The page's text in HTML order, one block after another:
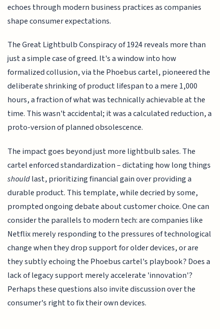
echoes through modern business practices as companies
shape consumer expectations.
The Great Lightbulb Conspiracy of 1924 reveals more than
just a simple case of greed. It's a window into how
formalized collusion, via the Phoebus cartel, pioneered the
deliberate shrinking of product lifespan to a mere 1,000
hours, a fraction of what was technically achievable at the
time. This wasn't accidental; it was a calculated reduction, a
proto-version of planned obsolescence.
The impact goes beyond just more lightbulb sales. The
cartel enforced standardization – dictating how long things
shouldlast, prioritizing financial gain over providing a
durable product. This template, while decried by some,
prompted ongoing debate about customer choice. One can
consider the parallels to modern tech: are companies like
Netflix merely responding to the pressures of technological
change when they drop support for older devices, or are
they subtly echoing the Phoebus cartel's playbook? Does a
lack of legacy support merely accelerate 'innovation'?
Perhaps these questions also invite discussion over the
consumer's right to fix their own devices.